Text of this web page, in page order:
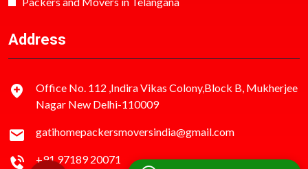
Address
Office No. 112 ,Indira Vikas Colony,Block B, Mukherjee
Nagar New Delhi-110009
gatihomepackersmoversindia@gmail.com
+91 97189 20071